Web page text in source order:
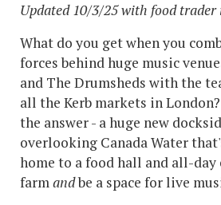
Updated 10/3/25 with food trader
What do you get when you
forces behind huge music
and The Drumsheds with the
all the Kerb markets in
the answer - a huge new
overlooking Canada Water
home to a food hall and all-day
farmandbe a space for live